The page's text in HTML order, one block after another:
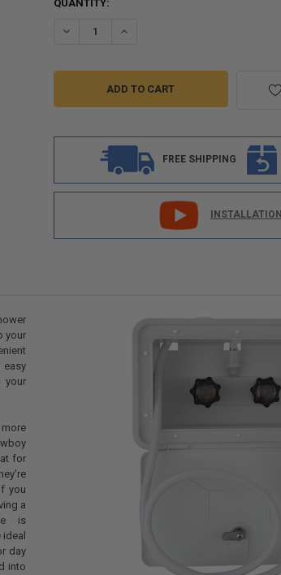
CURRENT
QUANTITY:
DECREASE QUANTITY OF RECPRO RV
INCREASE QUANTITY OF
FREE SHIPPING
your
your
for
you
a
is
day
into